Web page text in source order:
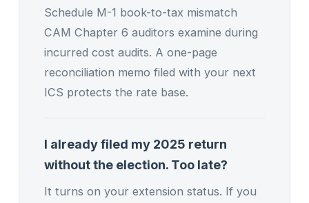
Schedule M-1 book-to-tax mismatch
CAM Chapter 6 auditors examine during
incurred cost audits. A one-page
reconciliation memo filed with your next
ICS protects the rate base.
I already filed my 2025 return
without the election. Too late?
It turns on your extension status. If you